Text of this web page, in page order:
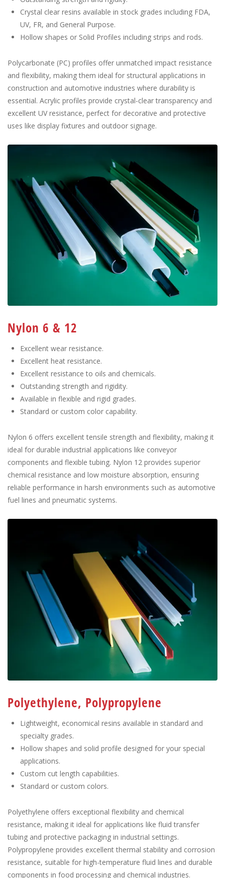
Crystal clear resins available in stock grades including FDA,
UV, FR, and General Purpose.
Hollow shapes or Solid Profiles including strips and rods.
Polycarbonate (PC) profiles offer unmatched impact resistance
and flexibility, making them ideal for structural applications in
construction and automotive industries where durability is
essential. Acrylic profiles provide crystal-clear transparency and
excellent UV resistance, perfect for decorative and protective
uses like display fixtures and outdoor signage.
Nylon 6 & 12
Excellent wear resistance.
Excellent heat resistance.
Excellent resistance to oils and chemicals.
Outstanding strength and rigidity.
Available in flexible and rigid grades.
Standard or custom color capability.
Nylon 6 offers excellent tensile strength and flexibility, making it
ideal for durable industrial applications like conveyor
components and flexible tubing. Nylon 12 provides superior
chemical resistance and low moisture absorption, ensuring
reliable performance in harsh environments such as automotive
fuel lines and pneumatic systems.
Polyethylene, Polypropylene
Lightweight, economical resins available in standard and
specialty grades.
Hollow shapes and solid profile designed for your special
applications.
Custom cut length capabilities.
Standard or custom colors.
Polyethylene offers exceptional flexibility and chemical
resistance, making it ideal for applications like fluid transfer
tubing and protective packaging in industrial settings.
Polypropylene provides excellent thermal stability and corrosion
resistance, suitable for high-temperature fluid lines and durable
components in food processing and chemical industries.